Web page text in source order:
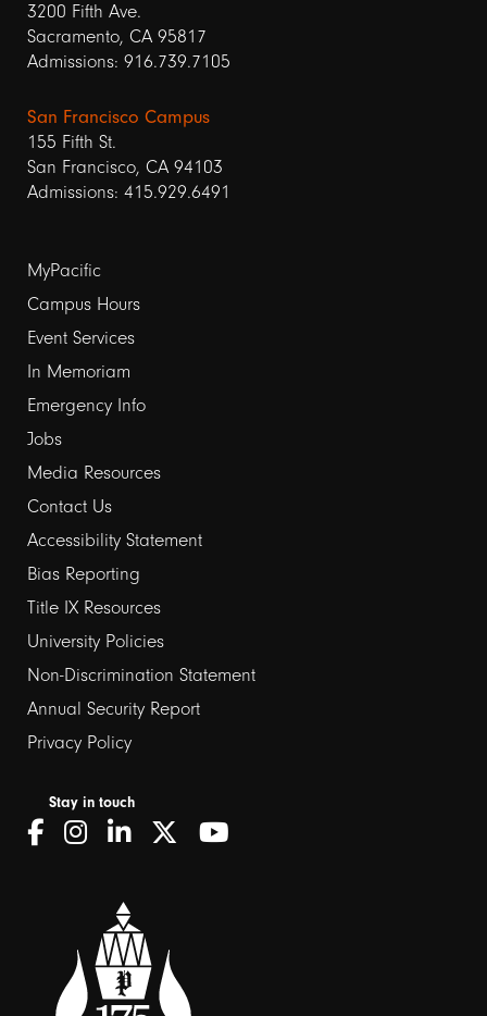
3200 Fifth Ave.
Sacramento, CA 95817
Admissions: 916.739.7105
San Francisco Campus
155 Fifth St.
San Francisco, CA 94103
Admissions: 415.929.6491
Footer
links
1
MyPacific
Campus Hours
Event Services
In Memoriam
Emergency Info
Jobs
Media Resources
Contact Us
Footer
links
2
Accessibility Statement
Bias Reporting
Title IX Resources
University Policies
Non-Discrimination Statement
Annual Security Report
Privacy Policy
Stay in touch